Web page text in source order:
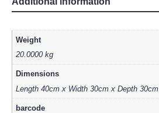
Weight
20.0000 kg
Dimensions
Length 40cm x Width 30cm x Depth 30cm
barcode